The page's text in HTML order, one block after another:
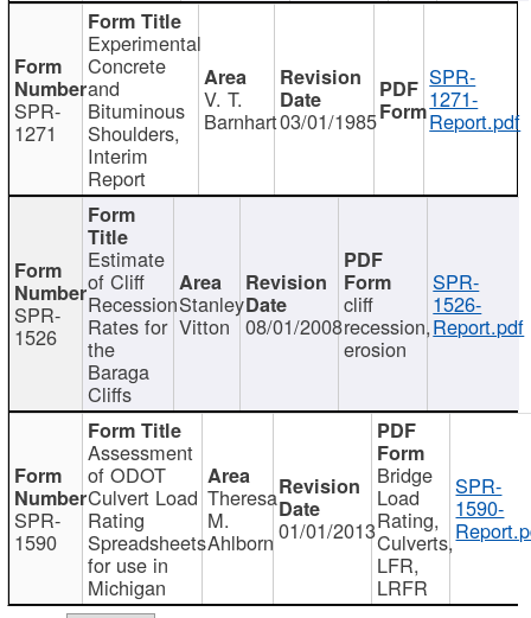
SPR-
1271
Experimental
Concrete
and
Bituminous
Shoulders,
Interim
Report
V. T.
Barnhart03/01/1985
SPR-
1271-
Report.pdf
SPR-
1526
Estimate
of Cliff
Recession
Rates for
the
Baraga
Cliffs
Stanley
Vitton 08/01/2008
cliff
recession,
erosion
SPR-
1526-
Report.pdf
SPR-
1590
Assessment
of ODOT
Culvert Load
Rating
Spreadsheets
for use in
Michigan
Theresa
M.
Ahlborn 01/01/2013
Bridge
Load
Rating,
Culverts,
LFR,
LRFR
SPR-
1590-